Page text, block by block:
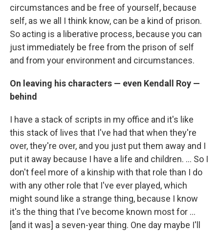
circumstances and be free of yourself, because
self, as we all I think know, can be a kind of prison.
So acting is a liberative process, because you can
just immediately be free from the prison of self
and from your environment and circumstances.
On leaving his characters — even Kendall Roy —
behind
I have a stack of scripts in my office and it's like
this stack of lives that I've had that when they're
over, they're over, and you just put them away and I
put it away because I have a life and children. ... So I
don't feel more of a kinship with that role than I do
with any other role that I've ever played, which
might sound like a strange thing, because I know
it's the thing that I've become known most for …
[and it was] a seven-year thing. One day maybe I'll